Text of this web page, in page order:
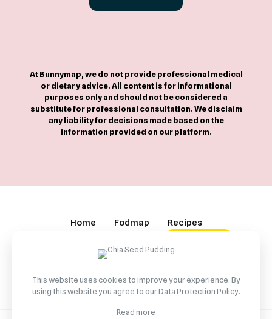
At Bunnymap, we do not provide professional medical
or dietary advice. All content is for informational
purposes only and should not be considered a
substitute for professional consultation. We disclaim
any liability for decisions made based on the
information provided on our platform.
Home Fodmap
Recipes
This website uses cookies to improve your experience. By
using this website you agree to ourData Protection Policy.
Read more